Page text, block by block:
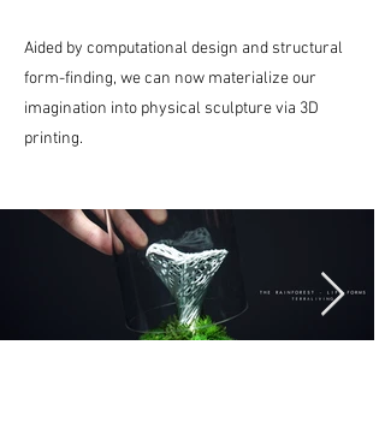
Aided by computational design and structural
form-finding, we can now materialize our
imagination into physical sculpture via 3D
printing.